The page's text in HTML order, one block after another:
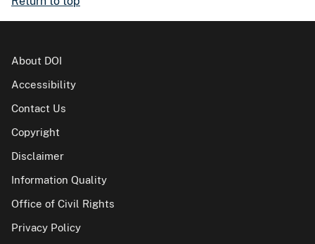
About DOI
Accessibility
Contact Us
Copyright
Disclaimer
Information Quality
Office of Civil Rights
Privacy Policy